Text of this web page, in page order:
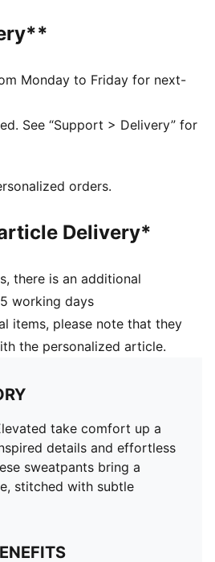
Monday to Friday for next-
See “Support > Delivery” for
orders.
Delivery*
there is an additional
working days
items, please note that they
the personalized article.
take comfort up a
details and effortless
sweatpants bring a
stitched with subtle